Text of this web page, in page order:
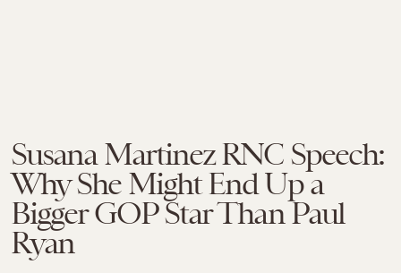
Susana Martinez RNC Speech:
Why She Might End Up a
Bigger GOP Star Than Paul
Ryan